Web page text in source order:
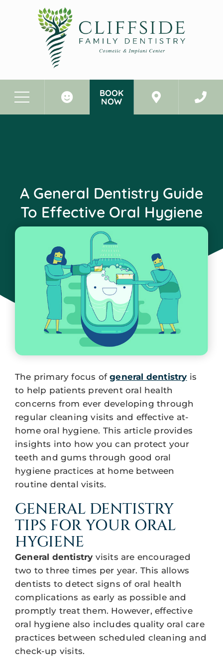
BOOK
NOW
A General Dentistry Guide
To Effective Oral Hygiene
September 5, 2023
The primary focus ofgeneral dentistry is
to help patients prevent oral health
concerns from ever developing through
regular cleaning visits and effective at-
home oral hygiene. This article provides
insights into how you can protect your
teeth and gums through good oral
hygiene practices at home between
routine dental visits.
GENERAL DENTISTRY
TIPS FOR YOUR ORAL
HYGIENE
General dentistry visits are encouraged
two to three times per year. This allows
dentists to detect signs of oral health
complications as early as possible and
promptly treat them. However, effective
oral hygiene also includes quality oral care
practices between scheduled cleaning and
check-up visits.